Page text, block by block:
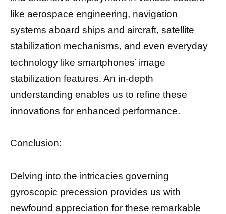
like aerospace engineering, navigation
systems aboard ships and aircraft, satellite
stabilization mechanisms, and even everyday
technology like smartphones’ image
stabilization features. An in-depth
understanding enables us to refine these
innovations for enhanced performance.
Conclusion:
Delving into the intricacies governing
gyroscopic precession provides us with
newfound appreciation for these remarkable